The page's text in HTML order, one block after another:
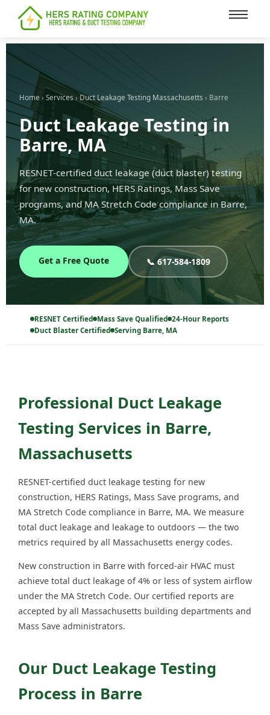
content
Home › Services › Duct Leakage Testing Massachusetts › Barre
Duct Leakage Testing in
Barre, MA
RESNET-certified duct leakage (duct blaster) testing
for new construction, HERS Ratings, Mass Save
programs, and MA Stretch Code compliance in Barre,
MA.
Get a Free Quote 📞 617-584-1809
RESNET Certified Mass Save Qualified 24-Hour Reports
Duct Blaster Certified Serving Barre, MA
Professional Duct Leakage
Testing Services in Barre,
Massachusetts
RESNET-certified duct leakage testing for new
construction, HERS Ratings, Mass Save programs, and
MA Stretch Code compliance in Barre, MA. We measure
total duct leakage and leakage to outdoors — the two
metrics required by all Massachusetts energy codes.
New construction in Barre with forced-air HVAC must
achieve total duct leakage of 4% or less of system airflow
under the MA Stretch Code. Our certified reports are
accepted by all Massachusetts building departments and
Mass Save administrators.
Our Duct Leakage Testing
Process in Barre